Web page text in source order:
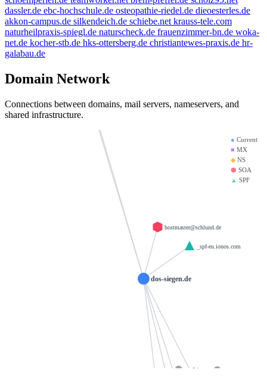
dassler.de ebc-hochschule.de osteopathie-riedel.de dieoesterles.de
akkon-campus.de silkendeich.de schiebe.net krauss-tele.com
naturheilpraxis-spiegl.de naturscheck.de frauenzimmer-bn.de woka-
net.de kocher-stb.de hks-ottersberg.de christiantewes-praxis.de hr-
galabau.de
Domain Network
Connections between domains, mail servers, nameservers, and
shared infrastructure.
● Current
■ MX
◆NS
⬢ SOA
▲ SPF
dos-siegen.de
mx01.ionos.de
hostmaster@schlund.de
_spf-eu.ionos.com
brandesfamily.de
saviours.de krause-daten.de
beauty.kaufen
golden-cup.info
llamame.online
thanksgiving.company
ws24.net